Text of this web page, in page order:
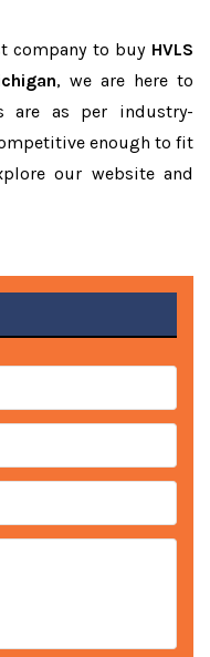
company to buy HVLS
, we are here to
are as per industry-
enough to fit
our website and